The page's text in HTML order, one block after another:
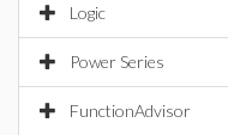
Logic
Power Series
FunctionAdvisor